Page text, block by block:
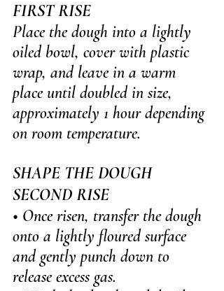
FIRST RISE
Place the dough into a lightly
oiled bowl, cover with plastic
wrap, and leave in a warm
place until doubled in size,
approximately 1 hour depending
on room temperature.
SHAPE THE DOUGH
SECOND RISE
• Once risen, transfer the dough
onto a lightly floured surface
and gently punch down to
release excess gas.